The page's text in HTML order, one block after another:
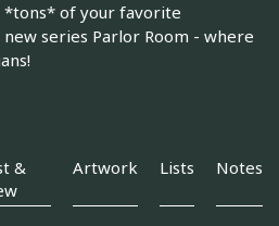
*tons* of your favorite
series Parlor Room - where
&
Artwork Lists Notes